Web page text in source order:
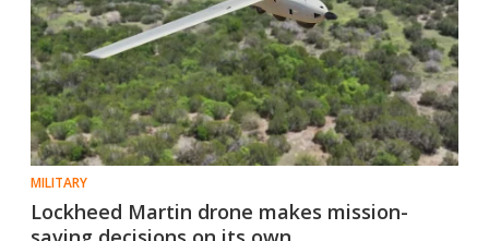
MILITARY
Lockheed Martin drone makes mission-